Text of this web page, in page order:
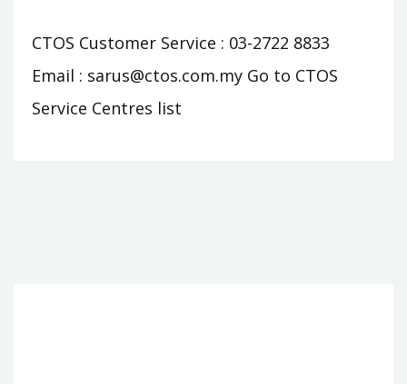
CTOS Customer Service : 03-2722 8833
Email : sarus@ctos.com.my Go to CTOS
Service Centres list